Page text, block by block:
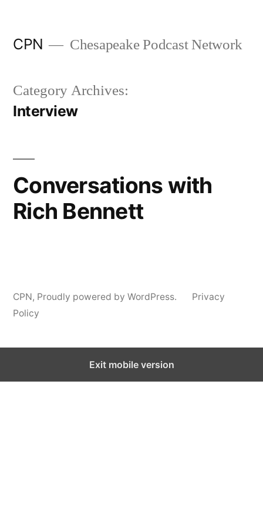
CPN Chesapeake Podcast Network
Category Archives:
Interview
Conversations with
Rich Bennett
CPN, Proudly powered by WordPress.
Privacy
Policy
Exit mobile version